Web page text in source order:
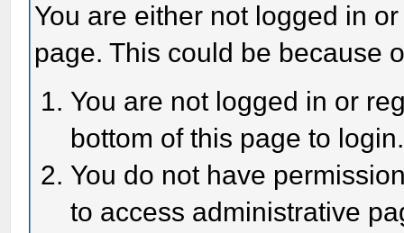
You are either not logged in
page. This could be because
You are not logged in or
bottom of this page to login.
You do not have
to access administrative